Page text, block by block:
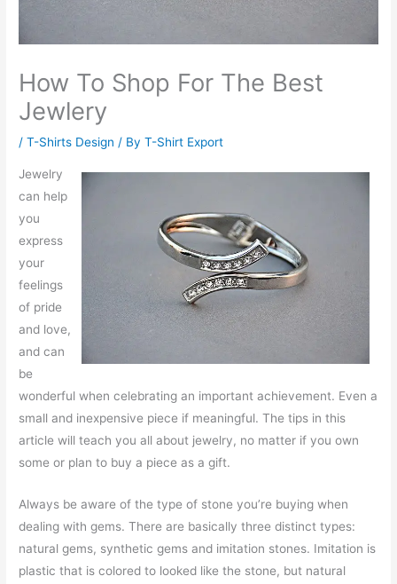
How To Shop For The Best
Jewlery
/T-Shirts Design / ByT-Shirt Export
Jewelry
can help
you
express
your
feelings
of pride
and love,
and can
be
wonderful when celebrating an important achievement. Even a
small and inexpensive piece if meaningful. The tips in this
article will teach you all about jewelry, no matter if you own
some or plan to buy a piece as a gift.
Always be aware of the type of stone you’re buying when
dealing with gems. There are basically three distinct types:
natural gems, synthetic gems and imitation stones. Imitation is
plastic that is colored to looked like the stone, but natural